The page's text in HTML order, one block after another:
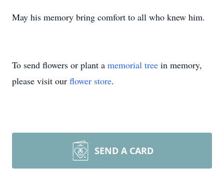
May his memory bring comfort to all who knew him.
To send flowers or plant a memorial tree in memory,
please visit our flower store.
SEND A CARD